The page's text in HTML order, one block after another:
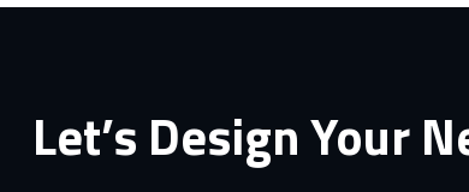
Let’s Design Your